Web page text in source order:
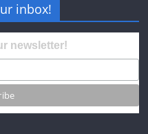
inbox!
newsletter!